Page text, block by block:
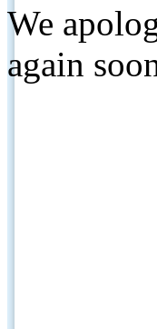
We
again